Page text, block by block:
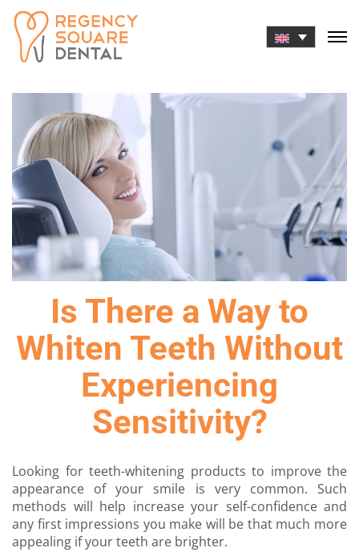
Skip
content
Is There a Way to
Whiten Teeth Without
Experiencing
Sensitivity?
Looking for teeth-whitening products to improve the
appearance of your smile is very common. Such
methods will help increase your self-confidence and
any first impressions you make will be that much more
appealing if your teeth are brighter.